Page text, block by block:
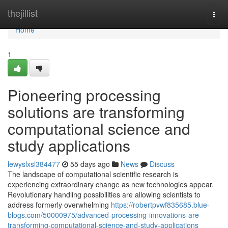
thejillist
Home
Home
1
Pioneering processing
solutions are transforming
computational science and
study applications
lewyslxsl384477 55 days ago News
Discuss
The landscape of computational scientific research is
experiencing extraordinary change as new technologies appear.
Revolutionary handling possibilities are allowing scientists to
address formerly overwhelming https://robertpvwf835685.blue-
blogs.com/50000975/advanced-processing-innovations-are-
transforming-computational-science-and-study-applications